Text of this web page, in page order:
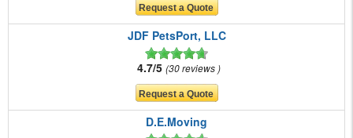
JDF PetsPort, LLC
4.7/5 30 reviews
D.E.Moving